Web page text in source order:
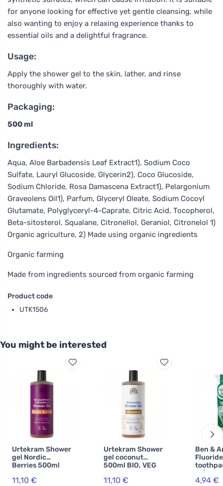
for anyone looking for effective yet gentle cleansing, while
also wanting to enjoy a relaxing experience thanks to
essential oils and a delightful fragrance.
Usage:
Apply the shower gel to the skin, lather, and rinse
thoroughly with water.
Packaging:
500 ml
Ingredients:
Aqua, Aloe Barbadensis Leaf Extract1), Sodium Coco
Sulfate, Lauryl Glucoside, Glycerin2), Coco Glucoside,
Sodium Chloride, Rosa Damascena Extract1), Pelargonium
Graveolens Oil1), Parfum, Glyceryl Oleate, Sodium Cocoyl
Glutamate, Polyglyceryl-4-Caprate, Citric Acid, Tocopherol,
Beta-sitosterol, Squalane, Citronellol, Geraniol, Citronelol 1)
Organic agriculture, 2) Made using organic ingredients
Organic farming
Made from ingredients sourced from organic farming
Product code
UTK1506
You might be interested
Urtekram Shower
gel Nordic
Berries 500ml
11,10 €
Urtekram Shower
gel coconut
500ml BIO, VEG
11,10 €
Ben &
Fluoride
ml) -
with
4,94 €